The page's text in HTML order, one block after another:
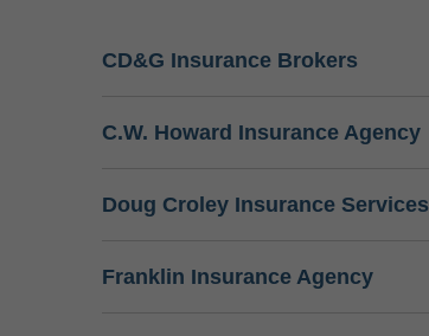
CD&G Insurance Brokers
C.W. Howard Insurance Agency
Doug Croley Insurance Services
Franklin Insurance Agency